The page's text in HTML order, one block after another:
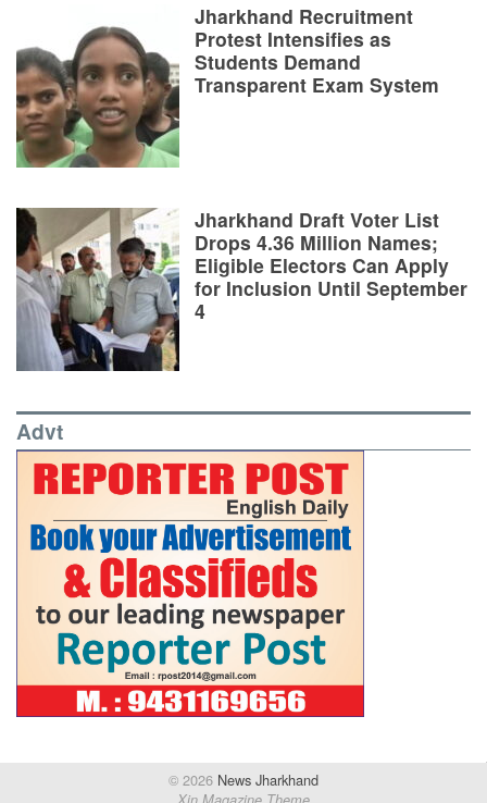
Jharkhand Recruitment
Protest Intensifies as
Students Demand
Transparent Exam System
Jharkhand Draft Voter List
Drops 4.36 Million Names;
Eligible Electors Can Apply
for Inclusion Until September
4
Advt
© 2026 News Jharkhand